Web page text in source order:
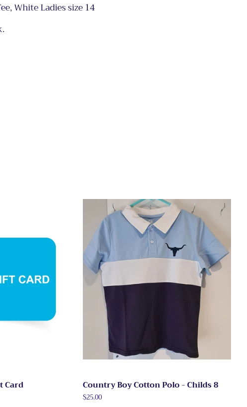
White Ladies size 14
Card Country Boy Cotton Polo - Childs 8
Regular
$25.00